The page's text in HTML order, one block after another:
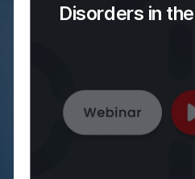
Disorders in